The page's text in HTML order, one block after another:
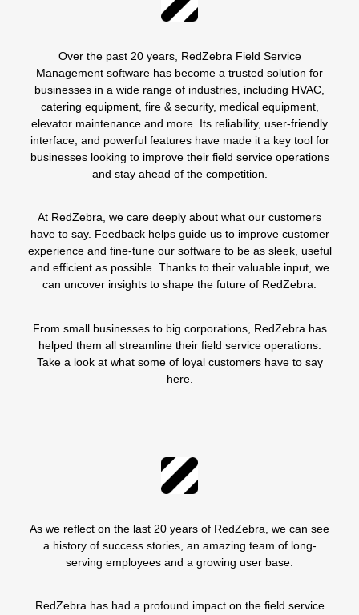
Over the past 20 years, RedZebra Field Service
Management software has become a trusted solution for
businesses in a wide range of industries, including HVAC
catering equipment, fire& security, medical equipment,
elevator maintenance and more. Its reliability, user-friendly
interface, and powerful features have made it a key tool for
businesses looking to improve their field service operations
and stay ahead of the competition.
At RedZebra, we care deeply about what our customers
have to say. Feedback helps guide us to improve customer
experience and fine-tune our software to be as sleek, useful
and efficient as possible. Thanks to their valuable input, we
can uncover insights to shape the future of RedZebra.
From small businesses to big corporations, RedZebra has
helped them all streamline their field service operations.
Take a look at what some of loyal customers have to say
here.
As we reflect on the last 20 years of RedZebra, we can see
a history of success stories, an amazing team of long-
serving employees and a growing user base.
RedZebrahas had a profound impact on the field service